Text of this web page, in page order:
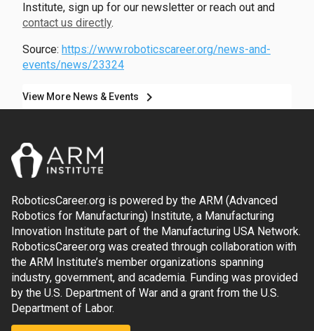
Institute, sign up for our newsletter or reach out and
contact us directly.
Source: https://www.roboticscareer.org/news-and-
events/news/23324
View More News & Events chevron_right
RoboticsCareer.org is powered by the ARM (Advanced
Robotics for Manufacturing) Institute, a Manufacturing
Innovation Institute part of the Manufacturing USA Network.
RoboticsCareer.org was created through collaboration with
the ARM Institute’s member organizations spanning
industry, government, and academia. Funding was provided
by the U.S. Department of War and a grant from the U.S.
Department of Labor.